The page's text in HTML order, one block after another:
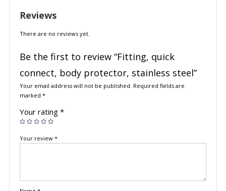
Reviews
There are no reviews yet.
Be the first to review “Fitting, quick
connect, body protector, stainless steel”
Your email address will not be published. Required fields are
marked *
Your rating *
Your review *